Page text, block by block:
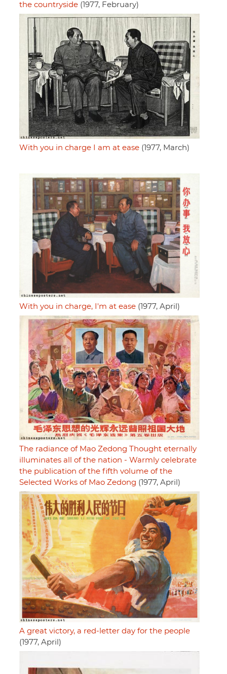
the countryside (1977, February)
With you in charge I am at ease (1977, March)
With you in charge, I'm at ease (1977, April)
The radiance of Mao Zedong Thought eternally
illuminates all of the nation - Warmly celebrate
the publication of the fifth volume of the
Selected Works of Mao Zedong (1977, April)
A great victory, a red-letter day for the people
(1977, April)